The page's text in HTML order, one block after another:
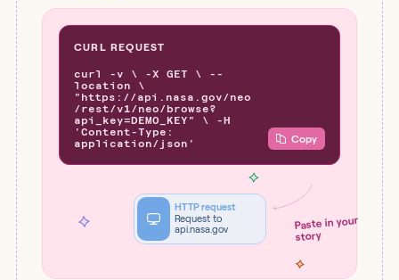
CURL REQUEST
curl -v \ -X GET \ --
location \
"https://api.nasa.gov/neo
/rest/v1/neo/browse?
api_key=DEMO_KEY" \ -H
'Content-Type:
application/json'
Copy
Paste in your
story
HTTP request
Request to
api.nasa.gov